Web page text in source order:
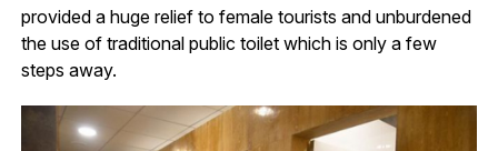
provided a huge relief to female tourists and unburdened
the use of traditional public toilet which is only a few
steps away.